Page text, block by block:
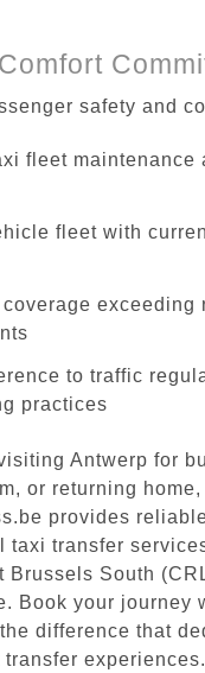
safety and
fleet maintenance
fleet with
coverage exceeding
to traffic
practices
Antwerp for
or returning home,
provides
taxi transfer
Brussels South
Book your journey
difference that